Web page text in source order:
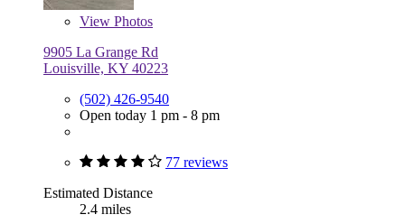
View Photos
9905 La Grange Rd
Louisville, KY 40223
(502) 426-9540
Open today 1 pm - 8 pm
77 reviews
Estimated Distance
2.4 miles